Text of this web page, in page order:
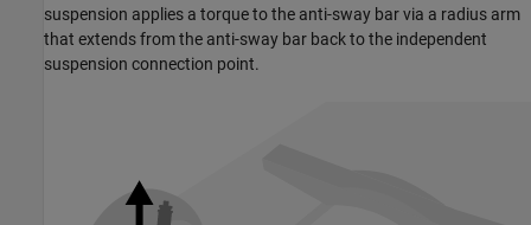
suspension applies a torque to the anti-sway bar via a radius arm
that extends from the anti-sway bar back to the independent
suspension connection point.